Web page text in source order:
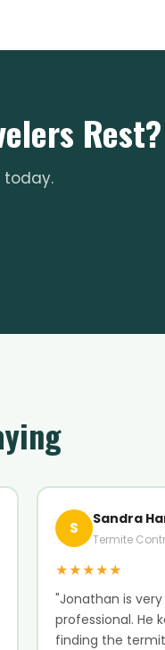
Rest?
S Sandra
Termite
★★★★★
"Jonathan is
professional. He
finding the